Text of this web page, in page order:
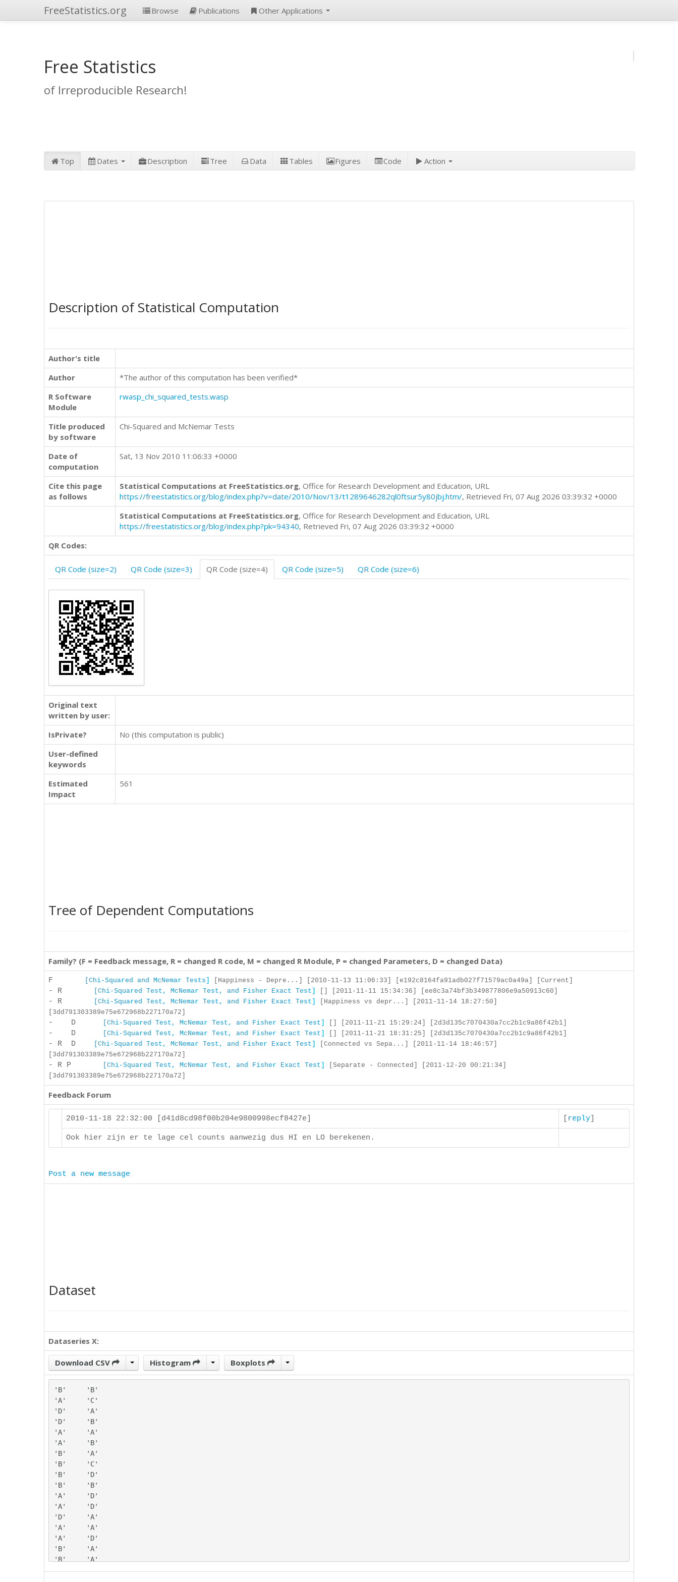
FreeStatistics.org Browse Publications Other Applications
Free Statistics
of Irreproducible Research!
Top Dates Description Tree Data Tables Figures Code Action
Description of Statistical Computation
Author's title
Author
*The author of this computation has been verified*
R Software
Module
rwasp_chi_squared_tests.wasp
Title produced
by software
Chi-Squared and McNemar Tests
Date of
computation
Sat, 13 Nov 2010 11:06:33 +0000
Cite this page
as follows
Statistical Computations at FreeStatistics.org, Office for Research Development and Education, URL
https://freestatistics.org/blog/index.php?v=date/2010/Nov/13/t1289646282ql0ftsur5y80jbj.htm/, Retrieved Fri, 07 Aug 2026 03:39:32 +0000
Statistical Computations at FreeStatistics.org, Office for Research Development and Education, URL
https://freestatistics.org/blog/index.php?pk=94340, Retrieved Fri, 07 Aug 2026 03:39:32 +0000
QR Codes:
QR Code (size=2) QR Code (size=3) QR Code (size=4) QR Code (size=5) QR Code (size=6)
Original text
written by user:
IsPrivate?
No (this computation is public)
User-defined
keywords
Estimated
Impact
561
Tree of Dependent Computations
Family? (F = Feedback message, R = changed R code, M = changed R Module, P = changed Parameters, D = changed Data)
F [Chi-Squared and McNemar Tests] [Happiness - Depre...] [2010-11-13 11:06:33] [e192c8164fa91adb027f71579ac0a49a] [Current]
- R [Chi-Squared Test, McNemar Test, and Fisher Exact Test] [] [2011-11-11 15:34:36] [ee8c3a74bf3b349877806e9a50913c60]
- R [Chi-Squared Test, McNemar Test, and Fisher Exact Test]
[Happiness vs depr...] [2011-11-14 18:27:50]
[3dd791303389e75e672968b227170a72]
- D [Chi-Squared Test, McNemar Test, and Fisher Exact Test] [] [2011-11-21 15:29:24] [2d3d135c7070430a7cc2b1c9a86f42b1]
- D [Chi-Squared Test, McNemar Test, and Fisher Exact Test] [] [2011-11-21 18:31:25] [2d3d135c7070430a7cc2b1c9a86f42b1]
- R D [Chi-Squared Test, McNemar Test, and Fisher Exact Test]
[Connected vs Sepa...] [2011-11-14 18:46:57]
[3dd791303389e75e672968b227170a72]
- R P [Chi-Squared Test, McNemar Test, and Fisher Exact Test]
[Separate - Connected] [2011-12-20 00:21:34]
[3dd791303389e75e672968b227170a72]
Feedback Forum
2010-11-18 22:32:00 [d41d8cd98f00b204e9800998ecf8427e] reply
Ook hier zijn er te lage cel counts aanwezig dus HI en LO berekenen.
Post a new message
Dataset
Dataseries X:
Download CSV Histogram Boxplots
'B'	'B'
'A'	'C'
'D'	'A'
'D'	'B'
'A'	'A'
'A'	'B'
'B'	'A'
'B'	'C'
'B'	'D'
'B'	'B'
'A'	'D'
'A'	'D'
'D'	'A'
'A'	'A'
'A'	'D'
'B'	'A'
'B'	'A'
'A'	'C'